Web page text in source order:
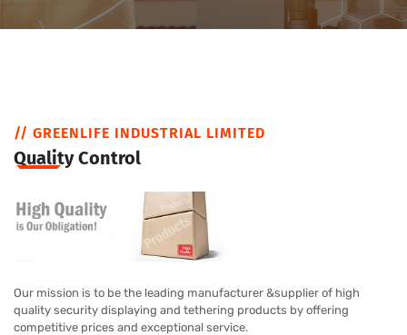
// GREENLIFE INDUSTRIAL LIMITED
Quality Control
Our mission is to be the leading manufacturer &supplier of high
quality security displaying and tethering products by offering
competitive prices and exceptional service.